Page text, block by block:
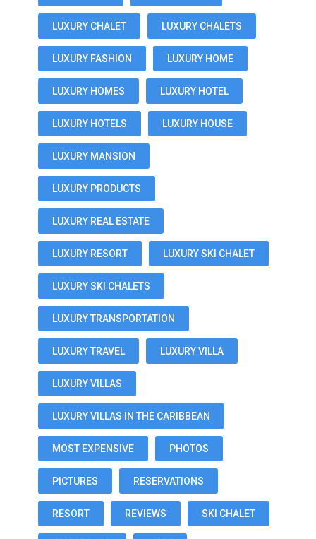
LUXURY CHALET LUXURY CHALETS
LUXURY FASHION LUXURY HOME
LUXURY HOMES LUXURY HOTEL
LUXURY HOTELS LUXURY HOUSE
LUXURY MANSION
LUXURY PRODUCTS
LUXURY REAL ESTATE
LUXURY RESORT LUXURY SKI CHALET
LUXURY SKI CHALETS
LUXURY TRANSPORTATION
LUXURY TRAVEL LUXURY VILLA
LUXURY VILLAS
LUXURY VILLAS IN THE CARIBBEAN
MOST EXPENSIVE PHOTOS
PICTURES RESERVATIONS
RESORT REVIEWS SKI CHALET